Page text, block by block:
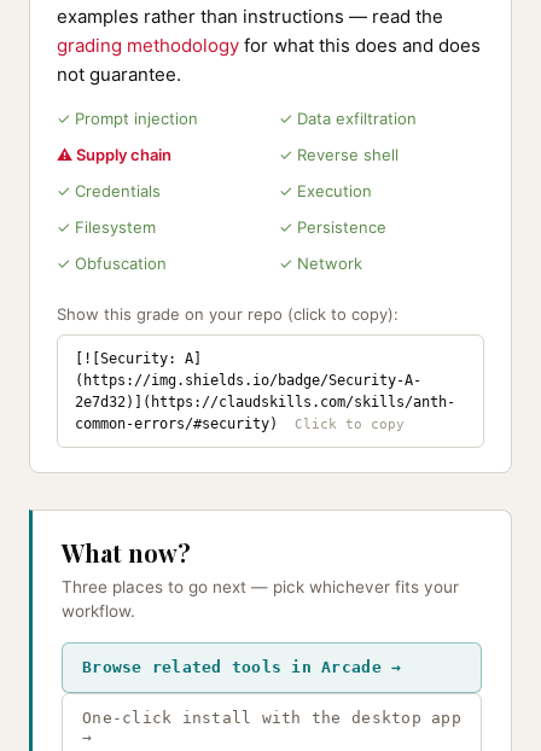
examples rather than instructions — read the
grading methodology for what this does and does
not guarantee.
✓ Prompt injection
✓ Data exfiltration
⚠ Supply chain
✓ Reverse shell
✓ Credentials
✓ Execution
✓ Filesystem
✓ Persistence
✓ Obfuscation
✓ Network
Show this grade on your repo (click to copy):
[![Security: A]
(https://img.shields.io/badge/Security-A-
2e7d32)](https://claudskills.com/skills/anth-
common-errors/#security)
What now?
Three places to go next — pick whichever fits your
workflow.
Browse related tools in Arcade →
One-click install with the desktop app
→